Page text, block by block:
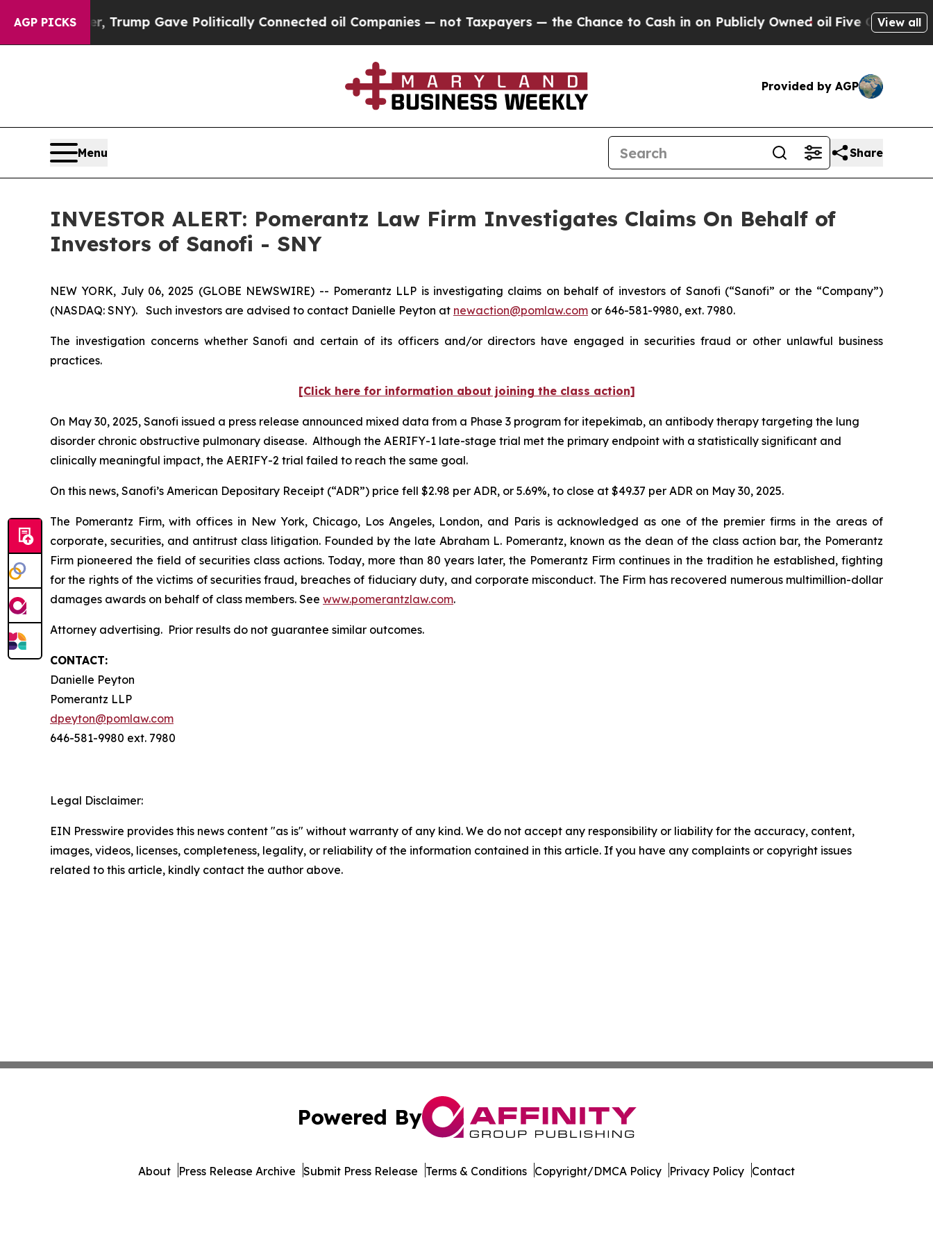
AGP PICKS
Higher, Trump Gave Politically Connected oil Companies — not Taxpayers — the Chance to Cash in on Publicly Owned oilFive Questions the
View all
Provided by AGP
Menu Share
INVESTOR ALERT: Pomerantz Law Firm Investigates Claims On Behalf of
Investors of Sanofi - SNY
NEW YORK, July 06, 2025 (GLOBE NEWSWIRE) -- Pomerantz LLP is investigating claims on behalf of investors of Sanofi (“Sanofi” or the “Company”)
(NASDAQ: SNY). Such investors are advised to contact Danielle Peyton at newaction@pomlaw.com or 646-581-9980, ext. 7980.
The investigation concerns whether Sanofi and certain of its officers and/or directors have engaged in securities fraud or other unlawful business
practices.
[Click here for information about joining the class action]
On May 30, 2025, Sanofi issued a press release announced mixed data from a Phase 3 program for itepekimab, an antibody therapy targeting the lung
disorder chronic obstructive pulmonary disease. Although the AERIFY-1 late-stage trial met the primary endpoint with a statistically significant and
clinically meaningful impact, the AERIFY-2 trial failed to reach the same goal.
On this news, Sanofi’s American Depositary Receipt (“ADR”) price fell $2.98 per ADR, or 5.69%, to close at $49.37 per ADR on May 30, 2025.
The Pomerantz Firm, with offices in New York, Chicago, Los Angeles, London, and Paris is acknowledged as one of the premier firms in the areas of
corporate, securities, and antitrust class litigation. Founded by the late Abraham L. Pomerantz, known as the dean of the class action bar, the Pomerantz
Firm pioneered the field of securities class actions. Today, more than 80 years later, the Pomerantz Firm continues in the tradition he established, fighting
for the rights of the victims of securities fraud, breaches of fiduciary duty, and corporate misconduct. The Firm has recovered numerous multimillion-dollar
damages awards on behalf of class members. See www.pomerantzlaw.com.
Attorney advertising. Prior results do not guarantee similar outcomes.
CONTACT:
Danielle Peyton
Pomerantz LLP
dpeyton@pomlaw.com
646-581-9980 ext. 7980
Legal Disclaimer:
EIN Presswire provides this news content "as is" without warranty of any kind. We do not accept any responsibility or liability for the accuracy, content,
images, videos, licenses, completeness, legality, or reliability of the information contained in this article. If you have any complaints or copyright issues
related to this article, kindly contact the author above.
Powered By
About Press Release Archive Submit Press Release Terms & Conditions Copyright/DMCA Policy Privacy Policy Contact